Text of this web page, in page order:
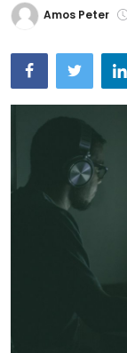
Gadgets and
Software and
Artificial
Cloud Computing
Internet of
Gaming
Emerging
Amos Peter